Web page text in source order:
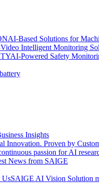
AI-Based Solutions for
Video Intelligent Monitoring
AI-Powered Safety
Insights
Innovation. Proven by
passion for AI
News from SAIGE
UsSAIGE AI Vision Solution